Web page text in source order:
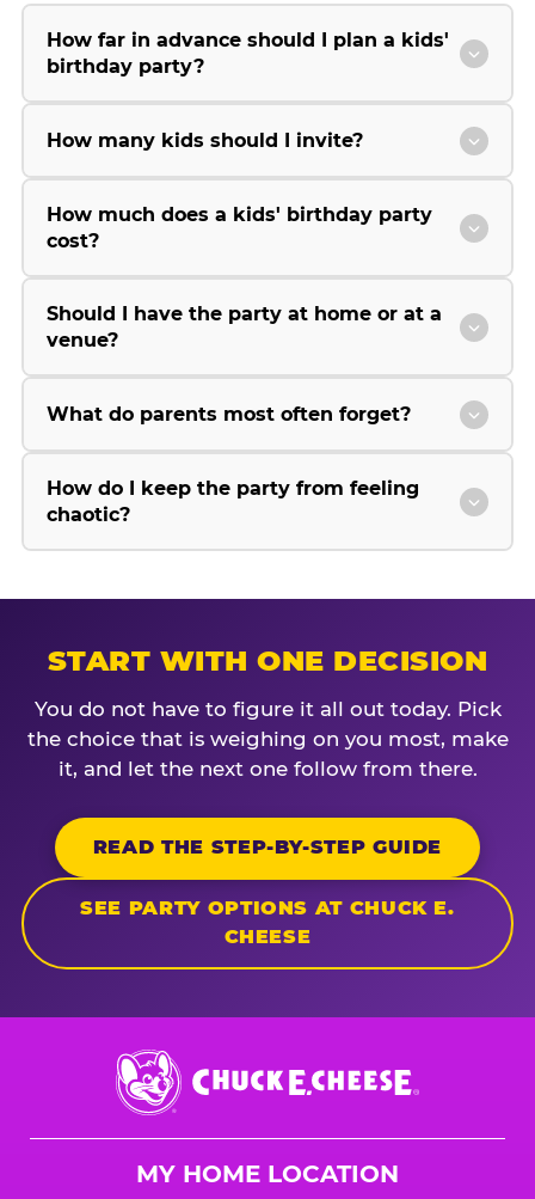
How far in advance should I plan a kids'
birthday party?
How many kids should I invite?
How much does a kids' birthday party
cost?
Should I have the party at home or at a
venue?
What do parents most often forget?
How do I keep the party from feeling
chaotic?
START WITH ONE DECISION
You do not have to figure it all out today. Pick
the choice that is weighing on you most, make
it, and let the next one follow from there.
READ THE STEP-BY-STEP GUIDE
SEE PARTY OPTIONS AT CHUCK E.
CHEESE
Chuck
E.
Cheese
MY HOME LOCATION